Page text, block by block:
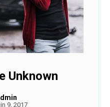
Unknown
9, 2017